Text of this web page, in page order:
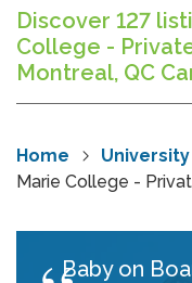
Discover 127
College -
Montreal, QC
Home
Marie College -
Baby on